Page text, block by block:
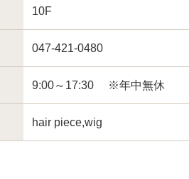
10F
047-421-0480
9:00～17:30 ※年中無休
hair piece,wig